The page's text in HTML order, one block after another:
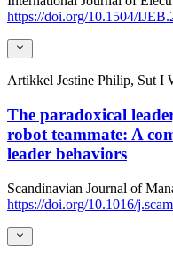
https://doi.org/10.1504/
Artikkel Jestine Philip, Sut I
The paradoxical
robot teammate: A
leader behaviors
Scandinavian Journal of
https://doi.org/10.1016/